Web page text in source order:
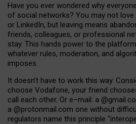
Have you ever wondered why
of social networks? You may not love
or LinkedIn, but leaving means
friends, colleagues, or professional
stay. This hands power to the
whatever rules, moderation, and
imposes.
It doesn’t have to work this way.
choose Vodafone, your friend
call each other. Or e–mail: a @gmail
a @protonmail.com one without
regulators name this principle “